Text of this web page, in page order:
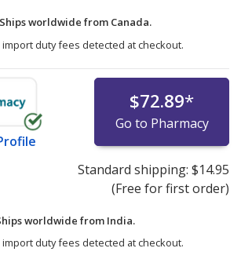
worldwide from Canada.
duty fees detected at checkout.
$72.89*
Go to Pharmacy
Standard shipping: $14.95
(Free for first order)
worldwide from India.
duty fees detected at checkout.